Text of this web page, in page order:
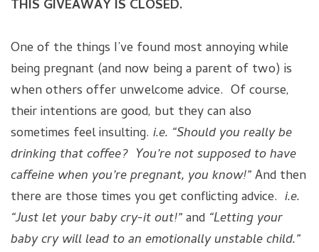
THIS GIVEAWAY IS CLOSED.
One of the things I’ve found most annoying while
being pregnant (and now being a parent of two) is
when others offer unwelcome advice. Of course,
their intentions are good, but they can also
sometimes feel insulting. i.e. “Should you really be
drinking that coffee? You’re not supposed to have
caffeine when you’re pregnant, you know!”And then
there are those times you get conflicting advice. i.e.
“Just let your baby cry-it out!”and “Letting your
baby cry will lead to an emotionally unstable child.”